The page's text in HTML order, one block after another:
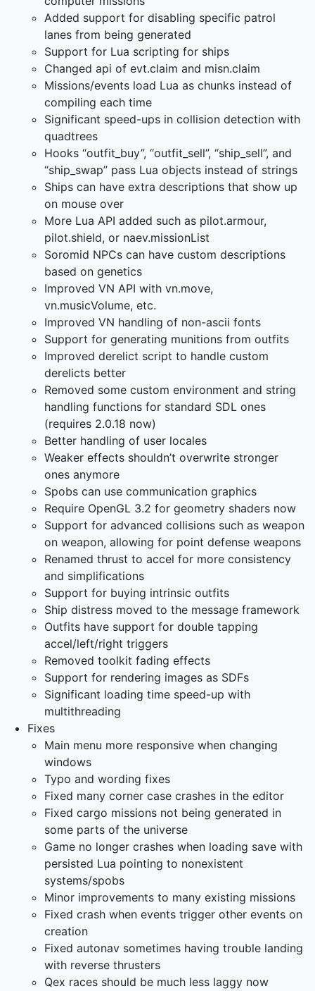
Added support for disabling specific patrol
lanes from being generated
Support for Lua scripting for ships
Changed api of evt.claim and misn.claim
Missions/events load Lua as chunks instead of
compiling each time
Significant speed-ups in collision detection with
quadtrees
Hooks “outfit_buy”, “outfit_sell”, “ship_sell”, and
“ship_swap” pass Lua objects instead of strings
Ships can have extra descriptions that show up
on mouse over
More Lua API added such as pilot.armour,
pilot.shield, or naev.missionList
Soromid NPCs can have custom descriptions
based on genetics
Improved VN API with vn.move,
vn.musicVolume, etc.
Improved VN handling of non-ascii fonts
Support for generating munitions from outfits
Improved derelict script to handle custom
derelicts better
Removed some custom environment and string
handling functions for standard SDL ones
(requires 2.0.18 now)
Better handling of user locales
Weaker effects shouldn’t overwrite stronger
ones anymore
Spobs can use communication graphics
Require OpenGL 3.2 for geometry shaders now
Support for advanced collisions such as weapon
on weapon, allowing for point defense weapons
Renamed thrust to accel for more consistency
and simplifications
Support for buying intrinsic outfits
Ship distress moved to the message framework
Outfits have support for double tapping
accel/left/right triggers
Removed toolkit fading effects
Support for rendering images as SDFs
Significant loading time speed-up with
multithreading
Fixes
Main menu more responsive when changing
windows
Typo and wording fixes
Fixed many corner case crashes in the editor
Fixed cargo missions not being generated in
some parts of the universe
Game no longer crashes when loading save with
persisted Lua pointing to nonexistent
systems/spobs
Minor improvements to many existing missions
Fixed crash when events trigger other events on
creation
Fixed autonav sometimes having trouble landing
with reverse thrusters
Qex races should be much less laggy now